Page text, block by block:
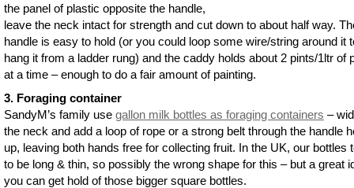
the panel of plastic opposite the handle,
leave the neck intact for strength and cut down to about half way.
handle is easy to hold (or you could loop some wire/string around it
hang it from a ladder rung) and the caddy holds about 2 pints/1ltr of
at a time – enough to do a fair amount of painting.
3. Foraging container
SandyM’s family use gallon milk bottles as foraging containers –
the neck and add a loop of rope or a strong belt through the handle
up, leaving both hands free for collecting fruit. In the UK, our bottles
to be long & thin, so possibly the wrong shape for this – but a great
you can get hold of those bigger square bottles.